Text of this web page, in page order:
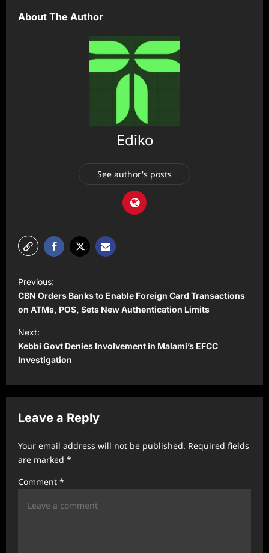
About The Author
Ediko
See author's posts
o
s
t
n
a
v
g
a
t
i
Previous:
CBN Orders Banks to Enable Foreign Card Transactions
on ATMs, POS, Sets New Authentication Limits
Next:
Kebbi Govt Denies Involvement in Malami’s EFCC
Investigation
Leave a Reply
Your email address will not be published. Required fields
are marked *
Comment *